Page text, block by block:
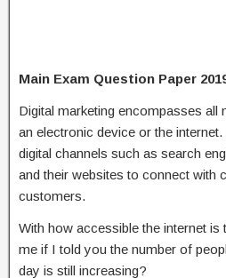
Main Exam Question Paper
Digital marketing encompasses all
an electronic device or the
digital channels such as search
and their websites to connect with
customers.
With how accessible the internet is
me if I told you the number of
day is still increasing?